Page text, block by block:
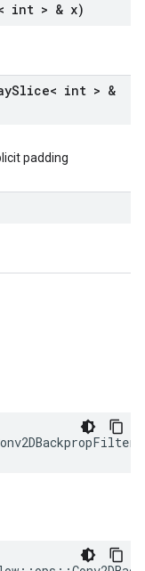
int > & x)
Slice< int > &
padding